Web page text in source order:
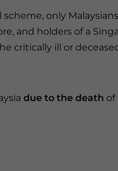
only
and holders of a
critically ill or
due to the death of